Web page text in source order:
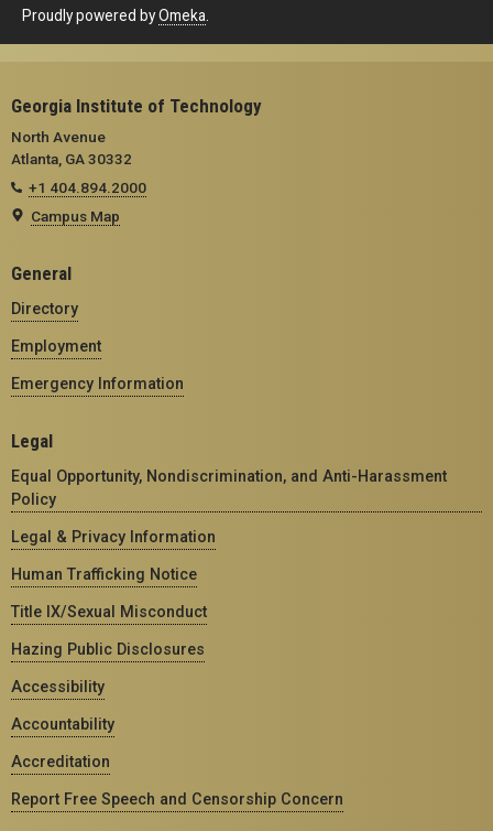
Proudly powered byOmeka
Georgia Institute of Technology
North Avenue
Atlanta, GA 30332
+1 404.894.2000
Campus Map
General
Directory
Employment
Emergency Information
Legal
Equal Opportunity, Nondiscrimination, and Anti-Harassment
Policy
Legal & Privacy Information
Human Trafficking Notice
Title IX/Sexual Misconduct
Hazing Public Disclosures
Accessibility
Accountability
Accreditation
Report Free Speech and Censorship Concern